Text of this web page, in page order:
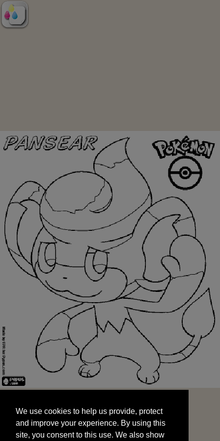
and improve your experience. By using this
site, you consent to this use. We also show
targeted advertisements by sharing your data
We use cookies to help us provide, protect
and improve your experience. By using this
site, you consent to this use. We also show
START